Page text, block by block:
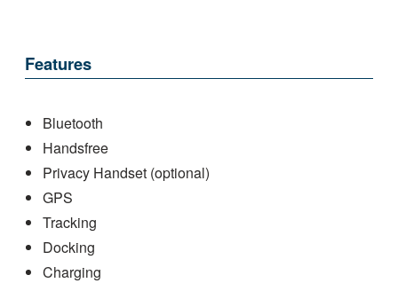
Features
Bluetooth
Handsfree
Privacy Handset (optional)
GPS
Tracking
Docking
Charging